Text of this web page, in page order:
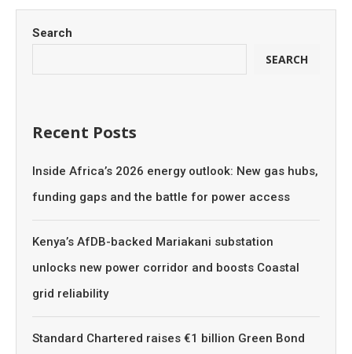
Search
SEARCH
Recent Posts
Inside Africa’s 2026 energy outlook: New gas hubs,
funding gaps and the battle for power access
Kenya’s AfDB-backed Mariakani substation
unlocks new power corridor and boosts Coastal
grid reliability
Standard Chartered raises €1 billion Green Bond